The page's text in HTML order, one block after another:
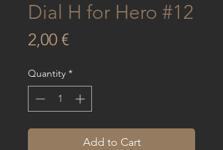
Dial H for Hero #12
2,00 €Price
Quantity *
Add to Cart